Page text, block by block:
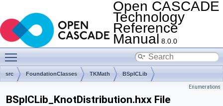
Open CASCADE
Technology
Reference
Manual 8.0.0
src FoundationClasses TKMath BSplCLib
Enumerations
BSplCLib_KnotDistribution.hxx File